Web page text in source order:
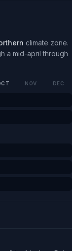
climate zone.
a mid-april through
NOV DEC